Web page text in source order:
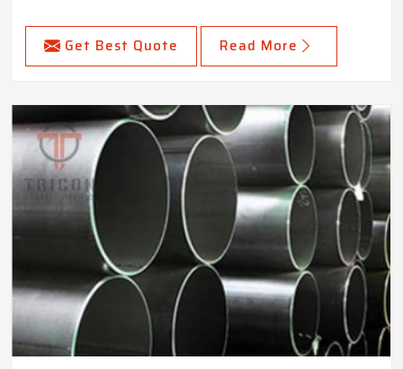
Get Best Quote Read More